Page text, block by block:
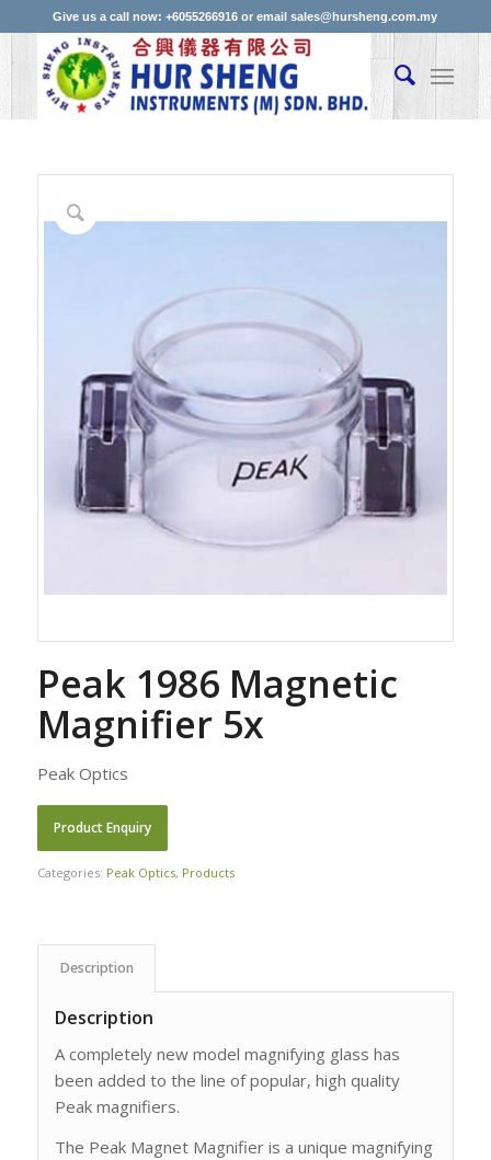
Give us a call now: +6055266916 or email sales@hursheng.com.my
Peak 1986 Magnetic
Magnifier 5x
Peak Optics
Categories: Peak Optics, Products
Description
Description
A completely new model magnifying glass has
been added to the line of popular, high quality
Peak magnifiers.
The Peak Magnet Magnifier is a unique magnifying